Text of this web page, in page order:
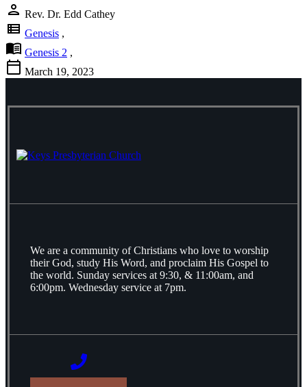
person Rev. Dr. Edd Cathey
view_list Genesis ,
menu_book Genesis 2 ,
calendar_today March 19, 2023
We are a community of Christians who love to worship
their God, study His Word, and proclaim His Gospel to
the world. Sunday services at 9:30, & 11:00am, and
6:00pm. Wednesday service at 7pm.